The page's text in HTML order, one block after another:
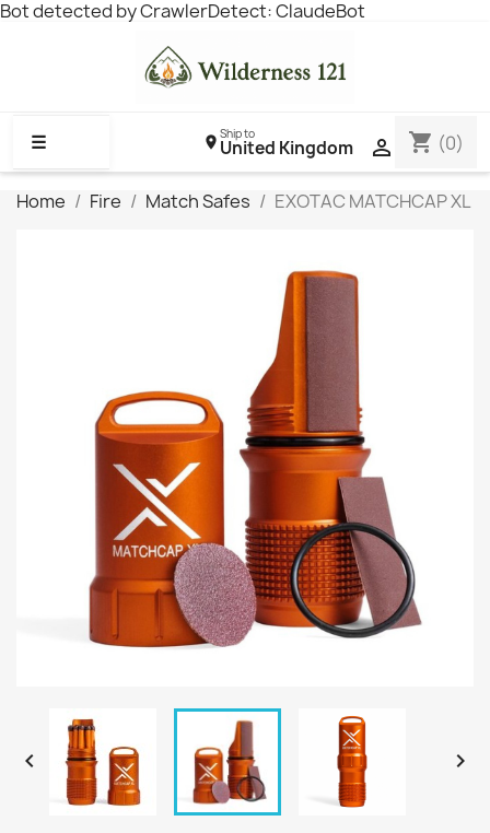
Bot detected by CrawlerDetect: ClaudeBot
☰ 
Ship to
United Kingdom shopping_cart (0)
Home Fire Match Safes EXOTAC MATCHCAP XL
 